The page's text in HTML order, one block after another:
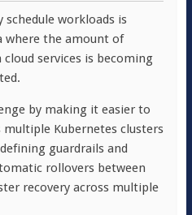
workloads is
where the amount of
services is becoming
by making it easier to
multiple Kubernetes clusters
guardrails and
rollovers between
recovery across multiple